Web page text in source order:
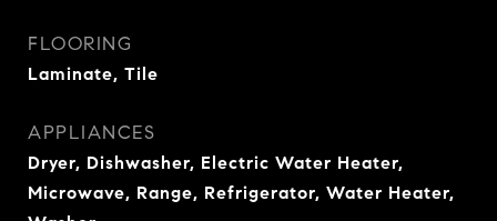
FLOORING
Laminate, Tile
APPLIANCES
Dryer, Dishwasher, Electric Water Heater,
Microwave, Range, Refrigerator, Water Heater,